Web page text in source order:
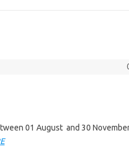
01 August and 30